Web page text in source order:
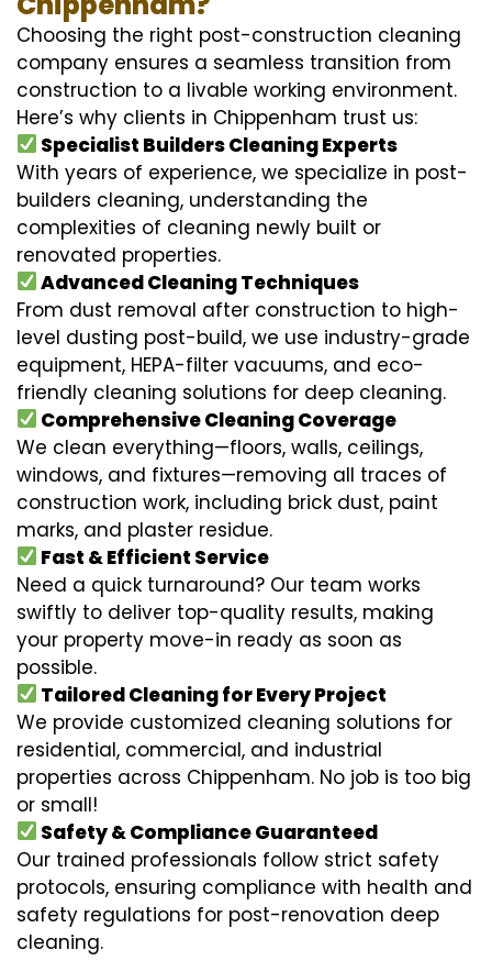
Choosing the right post-construction cleaning
company ensures a seamless transition from
construction to a livable working environment.
Here’s why clients in Chippenham trust us:
Specialist Builders Cleaning Experts
With years of experience, we specialize in post-
builders cleaning, understanding the
complexities of cleaning newly built or
renovated properties.
Advanced Cleaning Techniques
From dust removal after construction to high-
level dusting post-build, we use industry-grade
equipment, HEPA-filter vacuums, and eco-
friendly cleaning solutions for deep cleaning.
Comprehensive Cleaning Coverage
We clean everything—floors, walls, ceilings,
windows, and fixtures—removing all traces of
construction work, including brick dust, paint
marks, and plaster residue.
Fast & Efficient Service
Need a quick turnaround? Our team works
swiftly to deliver top-quality results, making
your property move-in ready as soon as
possible.
Tailored Cleaning for Every Project
We provide customized cleaning solutions for
residential, commercial, and industrial
properties across Chippenham. No job is too big
or small!
Safety & Compliance Guaranteed
Our trained professionals follow strict safety
protocols, ensuring compliance with health and
safety regulations for post-renovation deep
cleaning.